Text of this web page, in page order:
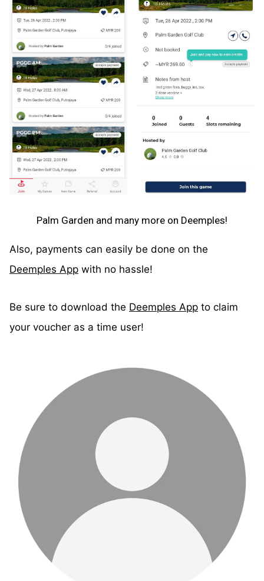
Palm Garden and many more on Deemples!
Also, payments can easily be done on the
Deemples App with no hassle!
Be sure to download the Deemples App to claim
your voucher as a time user!